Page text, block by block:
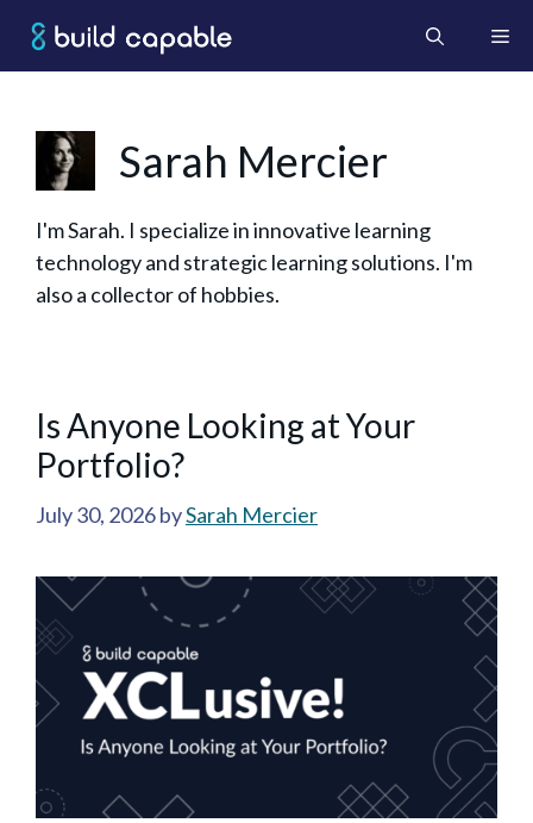
content
Sarah Mercier
I'm Sarah. I specialize in innovative learning
technology and strategic learning solutions. I'm
also a collector of hobbies.
Is Anyone Looking at Your
Portfolio?
July 30, 2026bySarah Mercier